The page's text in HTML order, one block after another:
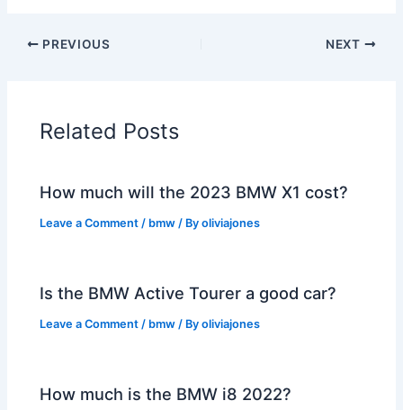
PREVIOUS NEXT
Related Posts
How much will the 2023 BMW X1 cost?
Leave a Comment / bmw / Byoliviajones
Is the BMW Active Tourer a good car?
Leave a Comment / bmw / Byoliviajones
How much is the BMW i8 2022?